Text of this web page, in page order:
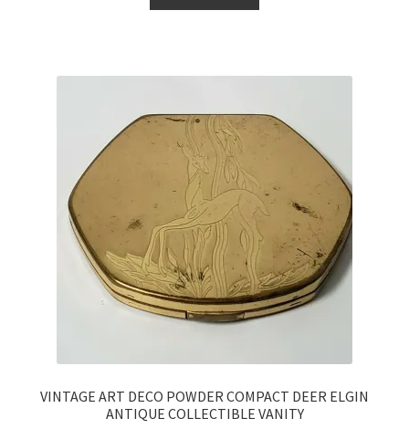
VINTAGE ART DECO POWDER COMPACT DEER ELGIN
ANTIQUE COLLECTIBLE VANITY